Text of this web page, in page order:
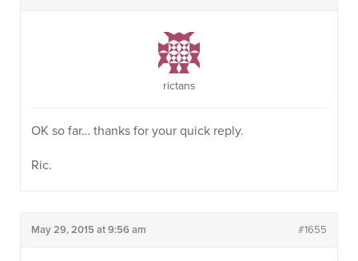
rictans
OK so far… thanks for your quick reply.
Ric.
May 29, 2015 at 9:56 am #1655